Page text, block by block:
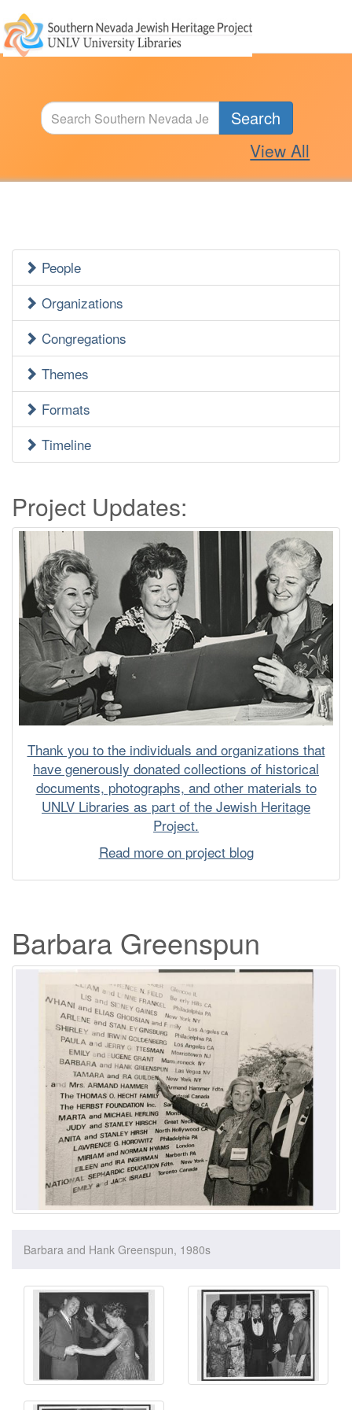
Search
View All
Jewish
Heritage
Side
Menu
People
Organizations
Congregations
Themes
Formats
Timeline
Project Updates:
Thank you to the individuals and organizations that
have generously donated collections of historical
documents, photographs, and other materials to
UNLV Libraries as part of the Jewish Heritage
Project.
Read more on project blog
Barbara Greenspun
Barbara and Hank Greenspun, 1980s